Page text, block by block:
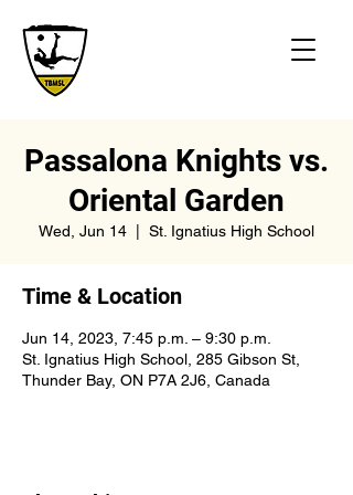
Passalona Knights vs.
Oriental Garden
Wed, Jun 14 St. Ignatius High School
Time & Location
Jun 14, 2023, 7:45 p.m. – 9:30 p.m.
St. Ignatius High School, 285 Gibson St,
Thunder Bay, ON P7A 2J6, Canada